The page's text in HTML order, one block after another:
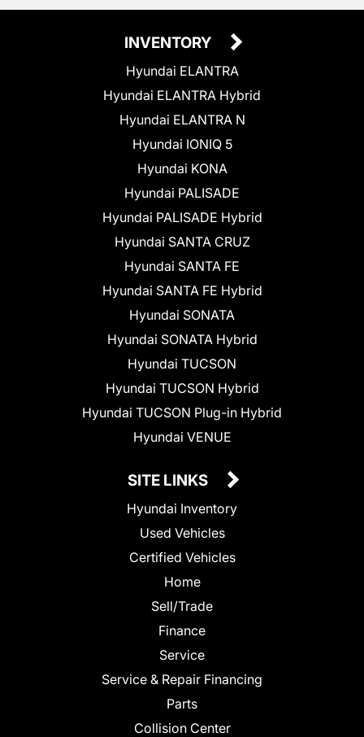
INVENTORY
Hyundai ELANTRA
Hyundai ELANTRA Hybrid
Hyundai ELANTRA N
Hyundai IONIQ 5
Hyundai KONA
Hyundai PALISADE
Hyundai PALISADE Hybrid
Hyundai SANTA CRUZ
Hyundai SANTA FE
Hyundai SANTA FE Hybrid
Hyundai SONATA
Hyundai SONATA Hybrid
Hyundai TUCSON
Hyundai TUCSON Hybrid
Hyundai TUCSON Plug-in Hybrid
Hyundai VENUE
SITE LINKS
Hyundai Inventory
Used Vehicles
Certified Vehicles
Home
Sell/Trade
Finance
Service
Service & Repair Financing
Parts
Collision Center